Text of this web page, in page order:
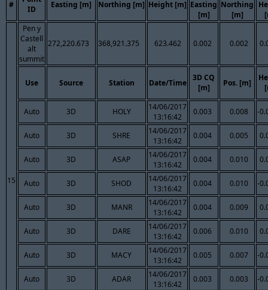
#
ID
Easting [m] Northing [m] Height [m] Easting
[m]
Northing
[m]
15
Pen y
Castell
alt
summit
272,220.673 368,921.375 623.462 0.002 0.002
Use Source Station Date/Time
3D CQ
[m]
Pos. [m]
Auto 3D HOLY
14/06/2017
13:16:42
0.003 0.008 -
Auto 3D SHRE
14/06/2017
13:16:42
0.004 0.005
Auto 3D ASAP
14/06/2017
13:16:42
0.004 0.010
Auto 3D SHOD
14/06/2017
13:16:42
0.004 0.010 -
Auto 3D MANR
14/06/2017
13:16:42
0.004 0.009
Auto 3D DARE
14/06/2017
13:16:42
0.006 0.010
Auto 3D MACY
14/06/2017
13:16:42
0.005 0.007 -
Auto 3D ADAR
14/06/2017
13:16:42
0.003 0.003 -